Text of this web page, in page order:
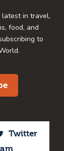
in travel,
food, and
to
Twitter